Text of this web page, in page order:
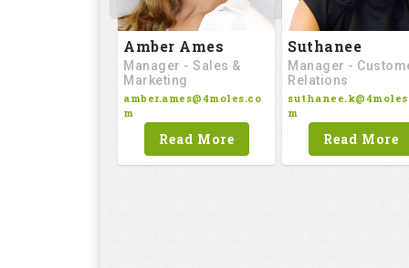
Amber Ames
Manager - Sales &
Marketing
amber.ames@4moles.co
m
Read More
Suthanee
Manager -
Relations
m
Read More